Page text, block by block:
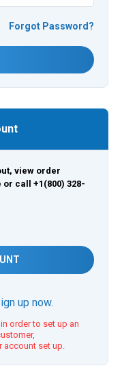
Forgot Password?
view order
call +1(800) 328-
up now.
order to set up an
account set up.